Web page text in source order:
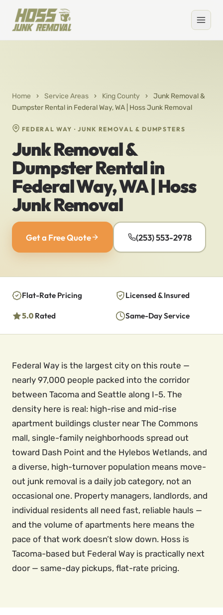
Home › Service Areas › King County ›
Junk Removal &
Dumpster Rental in Federal Way, WA | Hoss Junk Removal
FEDERAL WAY · JUNK REMOVAL & DUMPSTERS
Junk Removal &
Dumpster Rental in
Federal Way, WA | Hoss
Junk Removal
Get a Free Quote (253) 553-2978
Flat-Rate Pricing Licensed & Insured
5.0 Rated Same-Day Service
Federal Way is the largest city on this route —
nearly 97,000 people packed into the corridor
between Tacoma and Seattle along I-5. The
density here is real: high-rise and mid-rise
apartment buildings cluster near The Commons
mall, single-family neighborhoods spread out
toward Dash Point and the Hylebos Wetlands, and
a diverse, high-turnover population means move-
out junk removal is a daily job category, not an
occasional one. Property managers, landlords, and
individual residents all need fast, reliable hauls —
and the volume of apartments here means the
pace of that work doesn’t slow down. Hoss is
Tacoma-based but Federal Way is practically next
door — same-day pickups, flat-rate pricing.